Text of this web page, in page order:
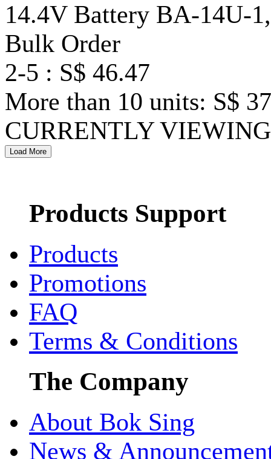
14.4V Battery BA-14U-
Bulk Order
2-5 : S$ 46.47
More than 10 units: S$
CURRENTLY
Products Support
Products
Promotions
FAQ
Terms & Conditions
The Company
About Bok Sing
News &